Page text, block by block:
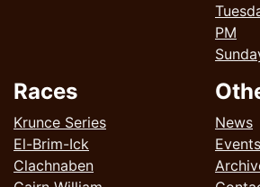
PM
Races
Krunce Series
El-Brim-Ick
Clachnaben
News
Events